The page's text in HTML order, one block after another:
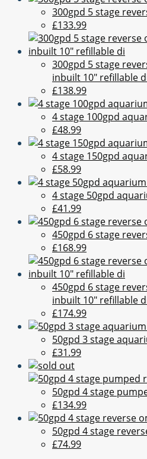
300gpd 5 stage
£133.99
300gpd 5 stage
inbuilt 10" refillable
£138.99
4 stage 100gpd
£48.99
4 stage 150gpd
£58.99
4 stage 50gpd
£41.99
450gpd 6 stage
£168.99
450gpd 6 stage
inbuilt 10" refillable
£174.99
50gpd 3 stage
£31.99
50gpd 4 stage
£134.99
50gpd 4 stage
£74.99